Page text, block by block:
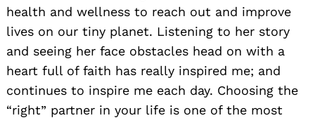
health and wellness to reach out and improve
lives on our tiny planet. Listening to her story
and seeing her face obstacles head on with a
heart full of faith has really inspired me; and
continues to inspire me each day. Choosing the
“right” partner in your life is one of the most